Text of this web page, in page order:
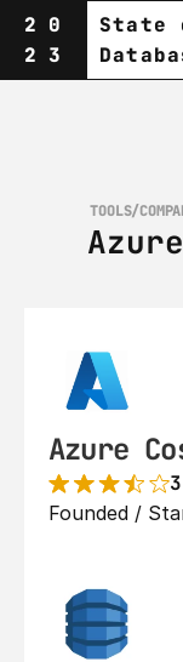
20
23
State
TOOLS/
Azure
Founded /